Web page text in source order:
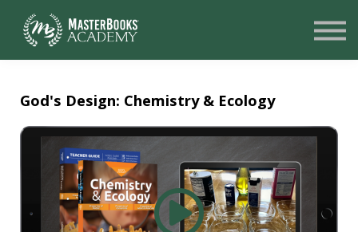
LOGIN
NEED HELP?
God's Design: Chemistry & Ecology